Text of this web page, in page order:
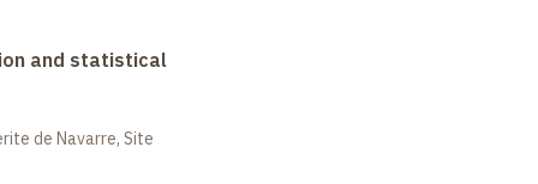
and statistical
de Navarre, Site